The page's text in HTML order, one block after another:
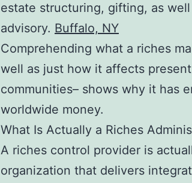
estate structuring, gifting, as
advisory. Buffalo, NY
Comprehending what a riches
well as just how it affects
communities– shows why it has
worldwide money.
What Is Actually a Riches
A riches control provider is
organization that delivers